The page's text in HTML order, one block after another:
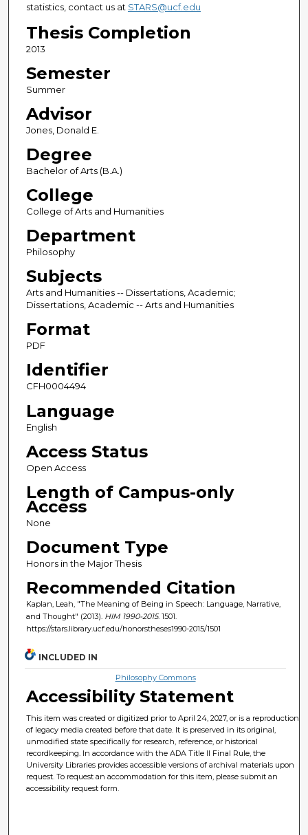
statistics, contact us at STARS@ucf.edu
Thesis Completion
2013
Semester
Summer
Advisor
Jones, Donald E.
Degree
Bachelor of Arts (B.A.)
College
College of Arts and Humanities
Department
Philosophy
Subjects
Arts and Humanities -- Dissertations, Academic;
Dissertations, Academic -- Arts and Humanities
Format
PDF
Identifier
CFH0004494
Language
English
Access Status
Open Access
Length of Campus-only
Access
None
Document Type
Honors in the Major Thesis
Recommended Citation
Kaplan, Leah, "The Meaning of Being in Speech: Language, Narrative,
and Thought" (2013). HIM 1990-2015. 1501.
https://stars.library.ucf.edu/honorstheses1990-2015/1501
INCLUDED IN
Philosophy Commons
Accessibility Statement
This item was created or digitized prior to April 24, 2027, or is a reproduction
of legacy media created before that date. It is preserved in its original,
unmodified state specifically for research, reference, or historical
recordkeeping. In accordance with the ADA Title II Final Rule, the
University Libraries provides accessible versions of archival materials upon
request. To request an accommodation for this item, please submit an
accessibility request form.